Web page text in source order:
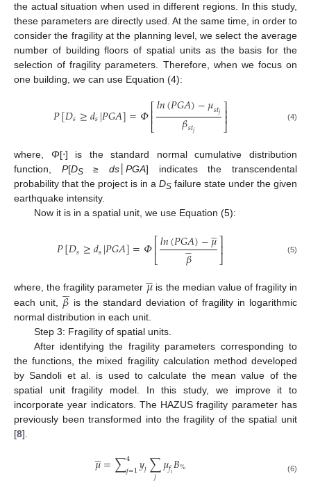
the actual situation when used in different regions. In this study,
these parameters are directly used. At the same time, in order to
consider the fragility at the planning level, we select the average
number of building floors of spatial units as the basis for the
selection of fragility parameters. Therefore, when we focus on
one building, we can use Equation (4):
𝑃[𝐷𝑠≥𝑑𝑠|𝑃𝐺𝐴]=𝛷⎡⎣
⎢⎢𝑙𝑛(𝑃𝐺𝐴)−𝜇𝑠𝑡𝑗
𝛽𝑠𝑡𝑗 ⎤
⎦⎥
⎥ (4)
where, Φ[⋅] is the standard normal cumulative distribution
function, P[DS≥ds │PGA] indicates the transcendental
probability that the project is in a DS failure state under the given
earthquake intensity.
Now it is in a spatial unit, we use Equation (5):
𝑃[𝐷𝑠≥𝑑𝑠|𝑃𝐺𝐴]=𝛷⎡⎣
⎢𝑙𝑛(𝑃𝐺𝐴)−𝜇


𝛽

 ⎤
⎦⎥ (5)
where, the fragility parameter𝜇

 is the median value of fragility in
each unit, 𝛽

 is the standard deviation of fragility in logarithmic
normal distribution in each unit.
Step 3: Fragility of spatial units.
After identifying the fragility parameters corresponding to
the functions, the mixed fragility calculation method developed
by Sandoli et al. is used to calculate the mean value of the
spatial unit fragility model. In this study, we improve it to
incorporate year indicators. The HAZUS fragility parameter has
previously been transformed into the fragility of the spatial unit
[8].
𝜇

=∑4
𝑗=1𝑦𝑗∑
𝑗 𝜇𝑓𝑖𝐵% (6)